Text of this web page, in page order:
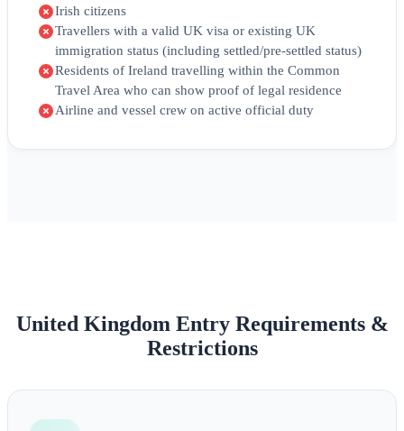
Irish citizens
Travellers with a valid UK visa or existing UK
immigration status (including settled/pre‑settled status)
Residents of Ireland travelling within the Common
Travel Area who can show proof of legal residence
Airline and vessel crew on active official duty
United Kingdom Entry Requirements &
Restrictions